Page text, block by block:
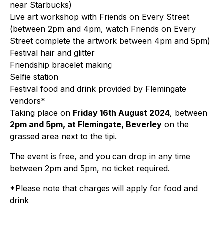
near Starbucks)
Live art workshop with Friends on Every Street
(between 2pm and 4pm, watch Friends on Every
Street complete the artwork between 4pm and 5pm)
Festival hair and glitter
Friendship bracelet making
Selfie station
Festival food and drink provided by Flemingate
vendors*
Taking place on Friday 16th August 2024, between
2pm and 5pm, at Flemingate, Beverley on the
grassed area next to the tipi.
The event is free, and you can drop in any time
between 2pm and 5pm, no ticket required.
*Please note that charges will apply for food and
drink